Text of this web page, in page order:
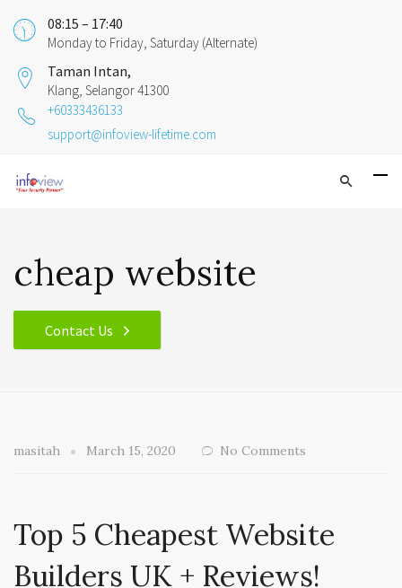
08:15 – 17:40
Monday to Friday, Saturday (Alternate)
Taman Intan,
Klang, Selangor 41300
+60333436133
support@infoview-lifetime.com
cheap website
Contact Us
masitah March 15, 2020 No Comments
Top 5 Cheapest Website
Builders UK + Reviews!